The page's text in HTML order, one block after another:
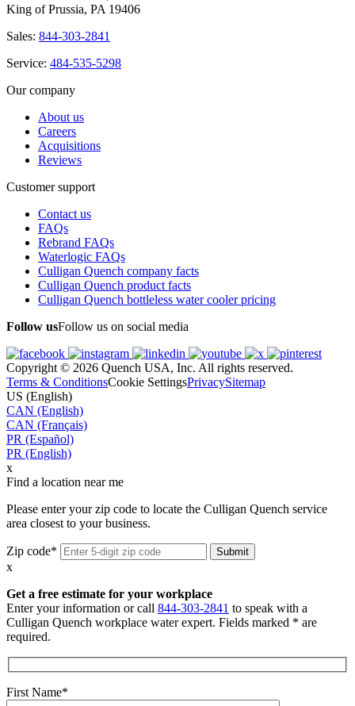
King of Prussia, PA 19406
Sales: 844-303-2841
Service: 484-535-5298
Our company
About us
Careers
Acquisitions
Reviews
Customer support
Contact us
FAQs
Rebrand FAQs
Waterlogic FAQs
Culligan Quench company facts
Culligan Quench product facts
Culligan Quench bottleless water cooler pricing
Follow usFollow us on social media
Copyright © 2026 Quench USA, Inc. All rights reserved.
Terms & ConditionsCookie SettingsPrivacySitemap
US (English)
CAN (English)
CAN (Français)
PR (Español)
PR (English)
x
Find a location near me
Please enter your zip code to locate the Culligan Quench service
area closest to your business.
Zip code*
x
Get a free estimate for your workplace
Enter your information or call 844-303-2841 to speak with a
Culligan Quench workplace water expert. Fields marked * are
required.
First Name*